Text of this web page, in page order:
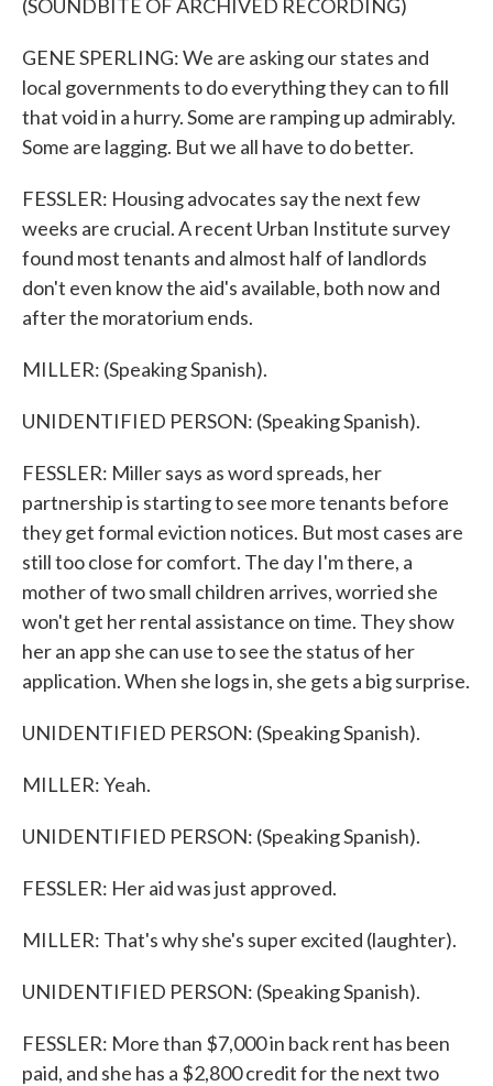
(SOUNDBITE OF ARCHIVED RECORDING)
GENE SPERLING: We are asking our states and
local governments to do everything they can to fill
that void in a hurry. Some are ramping up admirably.
Some are lagging. But we all have to do better.
FESSLER: Housing advocates say the next few
weeks are crucial. A recent Urban Institute survey
found most tenants and almost half of landlords
don't even know the aid's available, both now and
after the moratorium ends.
MILLER: (Speaking Spanish).
UNIDENTIFIED PERSON: (Speaking Spanish).
FESSLER: Miller says as word spreads, her
partnership is starting to see more tenants before
they get formal eviction notices. But most cases are
still too close for comfort. The day I'm there, a
mother of two small children arrives, worried she
won't get her rental assistance on time. They show
her an app she can use to see the status of her
application. When she logs in, she gets a big surprise.
UNIDENTIFIED PERSON: (Speaking Spanish).
MILLER: Yeah.
UNIDENTIFIED PERSON: (Speaking Spanish).
FESSLER: Her aid was just approved.
MILLER: That's why she's super excited (laughter).
UNIDENTIFIED PERSON: (Speaking Spanish).
FESSLER: More than $7,000 in back rent has been
paid, and she has a $2,800 credit for the next two